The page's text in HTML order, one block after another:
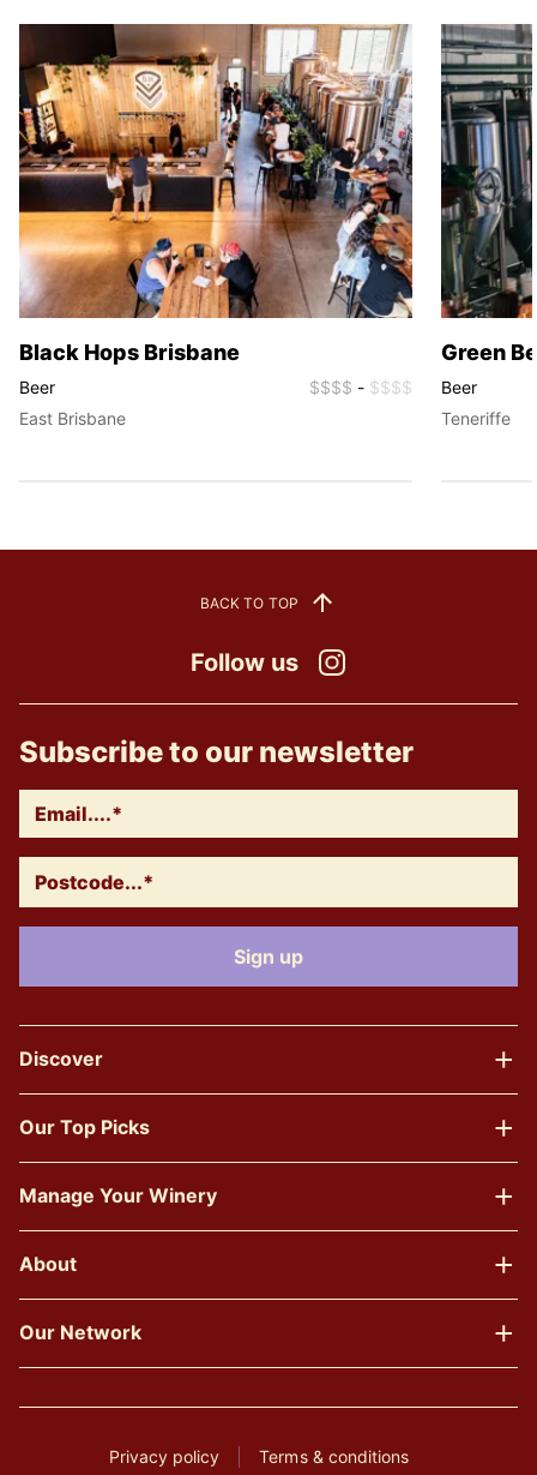
Black Hops Brisbane
Beer $$$$ - $$$$
East Brisbane
Green
Beer
Teneriffe
Follow us
BACK TO TOP
Subscribe to our newsletter
Discover
Our Top Picks
Manage Your Winery
About
Our Network
Privacy policy Terms & conditions